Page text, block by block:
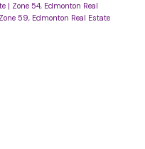
| Zone 54, Edmonton Real
Zone 59, Edmonton Real Estate